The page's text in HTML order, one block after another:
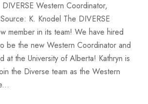
Western Coordinator,
K. Knodel The DIVERSE
member in its team! We have hired
be the new Western Coordinator and
at the University of Alberta! Kathryn is
the Diverse team as the Western